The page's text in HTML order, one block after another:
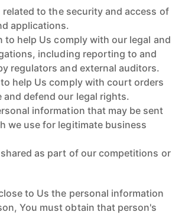
to the security and access of
applications.
to help Us comply with our legal and
including reporting to and
regulators and external auditors.
help Us comply with court orders
and defend our legal rights.
information that may be sent
we use for legitimate business
as part of our competitions or
to Us the personal information
You must obtain that person's